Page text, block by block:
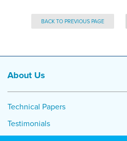
BACK TO PREVIOUS PAGE
About Us
Technical Papers
Testimonials